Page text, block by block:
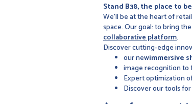
Stand B38, the place to
We’ll be at the heart of
space. Our goal: to bring the
collaborative platform.
Discover cutting-edge
our newimmersive
image recognition to
Expert optimization
Discover our tools for